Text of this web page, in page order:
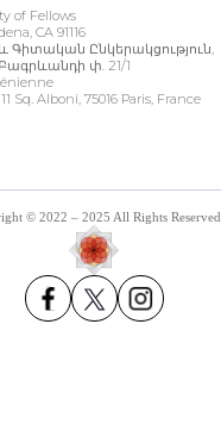
of Fellows
CA 91116
Գիտական Ընկերակցություն,
փ. 21/1
Sq. Alboni, 75016 Paris, France
© 2022 – 2025 All Rights Reserved